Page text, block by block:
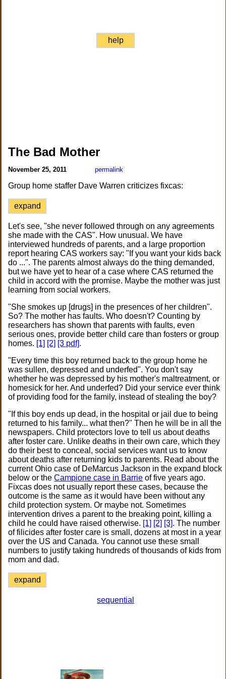
help
The Bad Mother
November 25, 2011 permalink
Group home staffer Dave Warren criticizes fixcas:
expand
Let's see, "she never followed through on any agreements
she made with the CAS". How unusual. We have
interviewed hundreds of parents, and a large proportion
report hearing CAS workers say: "If you want your kids back
do ...". The parents almost always do the thing demanded,
but we have yet to hear of a case where CAS returned the
child in accord with the promise. Maybe the mother was just
learning from social workers.
"She smokes up [drugs] in the presences of her children".
So? The mother has faults. Who doesn't? Counting by
researchers has shown that parents with faults, even
serious ones, provide better child care than fosters or group
homes. [1] [2] [3 pdf].
"Every time this boy returned back to the group home he
was sullen, depressed and underfed". You don't say
whether he was depressed by his mother's maltreatment, or
homesick for her. And underfed? Did your service ever think
of providing food for the family, instead of stealing the boy?
"If this boy ends up dead, in the hospital or jail due to being
returned to his family... what then?" Then he will be in all the
newspapers. Child protectors love to tell us about deaths
after foster care. Unlike deaths in their own care, which they
do their best to conceal, social services want us to know
about deaths after returning kids to parents. Read about the
current Ohio case of DeMarcus Jackson in the expand block
below or theCampione case in Barrie of five years ago.
Fixcas does not usually report these cases, because the
outcome is the same as it would have been without any
child protection system. Or maybe not. Sometimes
intervention drives a parent to the breaking point, killing a
child he could have raised otherwise. [1] [2] [3]. The number
of filicides after foster care is small, dozens at most in a year
over the US and Canada. You cannot use these small
numbers to justify taking hundreds of thousands of kids from
mom and dad.
expand
sequential